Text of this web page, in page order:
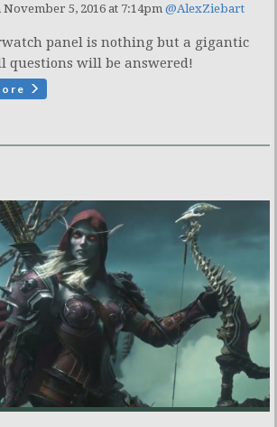
November 5, 2016 at 7:14pm @AlexZiebart
panel is nothing but a gigantic
questions will be answered!